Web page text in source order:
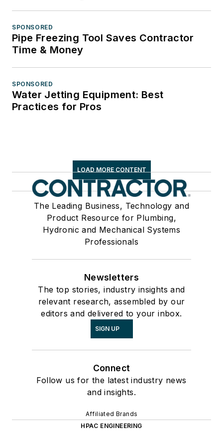
SPONSORED
Pipe Freezing Tool Saves Contractor
Time & Money
SPONSORED
Water Jetting Equipment: Best
Practices for Pros
LOAD MORE CONTENT
The Leading Business, Technology and
Product Resource for Plumbing,
Hydronic and Mechanical Systems
Professionals
Newsletters
The top stories, industry insights and
relevant research, assembled by our
editors and delivered to your inbox.
SIGN UP
Connect
Follow us for the latest industry news
and insights.
Affiliated Brands
HPAC ENGINEERING